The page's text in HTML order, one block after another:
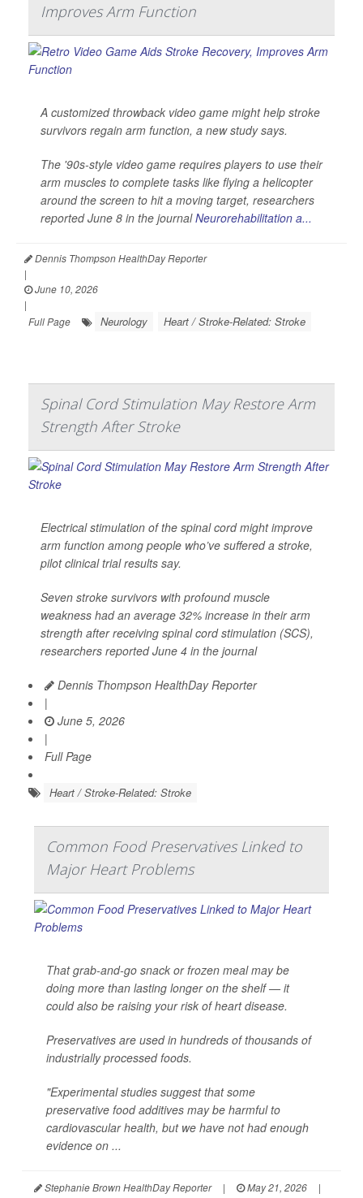
Improves Arm Function
A customized throwback video game might help stroke
survivors regain arm function, a new study says.
The '90s-style video game requires players to use their
arm muscles to complete tasks like flying a helicopter
around the screen to hit a moving target, researchers
reported June 8 in the journalNeurorehabilitation a...
Dennis Thompson HealthDay Reporter
|
June 10, 2026
|
Full Page
Neurology Heart / Stroke-Related: Stroke
Spinal Cord Stimulation May Restore Arm
Strength After Stroke
Electrical stimulation of the spinal cord might improve
arm function among people who’ve suffered a stroke,
pilot clinical trial results say.
Seven stroke survivors with profound muscle
weakness had an average 32% increase in their arm
strength after receiving spinal cord stimulation (SCS),
researchers reported June 4 in the journal
Dennis Thompson HealthDay Reporter
|
June 5, 2026
|
Full Page
Heart / Stroke-Related: Stroke
Common Food Preservatives Linked to
Major Heart Problems
That grab-and-go snack or frozen meal may be
doing more than lasting longer on the shelf — it
could also be raising your risk of heart disease.
Preservatives are used in hundreds of thousands of
industrially processed foods.
"Experimental studies suggest that some
preservative food additives may be harmful to
cardiovascular health, but we have not had enough
evidence on ...
Stephanie Brown HealthDay Reporter | May 21, 2026 |